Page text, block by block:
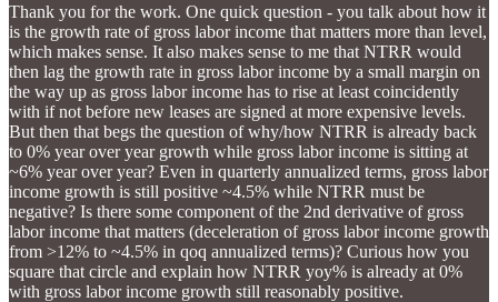
Thank you for the work. One quick question - you talk about how it
is the growth rate of gross labor income that matters more than level,
which makes sense. It also makes sense to me that NTRR would
then lag the growth rate in gross labor income by a small margin on
the way up as gross labor income has to rise at least coincidently
with if not before new leases are signed at more expensive levels.
But then that begs the question of why/how NTRR is already back
to 0% year over year growth while gross labor income is sitting at
~6% year over year? Even in quarterly annualized terms, gross labor
income growth is still positive ~4.5% while NTRR must be
negative? Is there some component of the 2nd derivative of gross
labor income that matters (deceleration of gross labor income growth
from >12% to ~4.5% in qoq annualized terms)? Curious how you
square that circle and explain how NTRR yoy% is already at 0%
with gross labor income growth still reasonably positive.